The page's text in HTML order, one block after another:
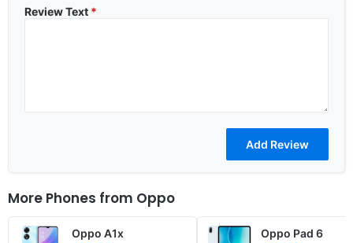
Review Text *
More Phones from Oppo
Oppo A1x
Oppo Pad 6